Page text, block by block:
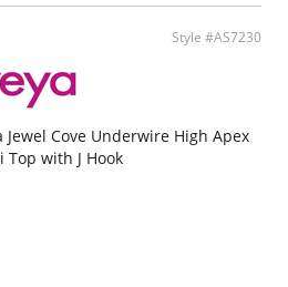
throughout the day.
lined with a lightweight yet supportive
support and confident shape of an
a sleek bikini look.
Powernet back lining for added
shoulder straps, allowing for a
fit at the beach or pool.
15% Elastane
Style #AS7230
Jewel Cove Underwire High Apex
Top with J Hook